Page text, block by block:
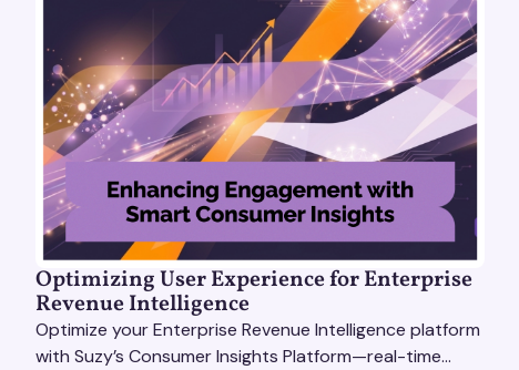
Optimizing User Experience for Enterprise
Revenue Intelligence
Optimize your Enterprise Revenue Intelligence platform
with Suzy’s Consumer Insights Platform—real-time